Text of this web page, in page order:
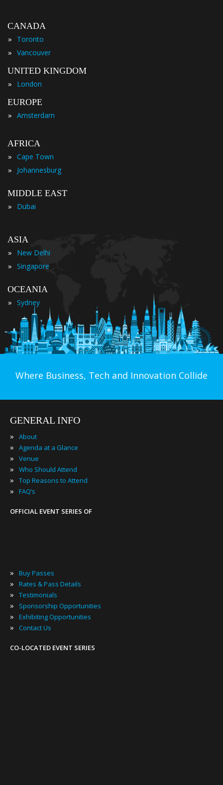
CANADA
»
Toronto
» Vancouver
UNITED KINGDOM
»
London
EUROPE
» Amsterdam
AFRICA
» Cape Town
» Johannesburg
MIDDLE EAST
»
Dubai
ASIA
»
New Delhi
» Singapore
OCEANIA
» Sydney
Where Business, Tech and Innovation Collide
GENERAL INFO
» About
» Agenda at a Glance
» Venue
» Who Should Attend
» Top Reasons to Attend
» FAQ’s
OFFICIAL EVENT SERIES OF
» Buy Passes
» Rates & Pass Details
» Testimonials
» Sponsorship Opportunities
» Exhibiting Opportunities
» Contact Us
CO-LOCATED EVENT SERIES